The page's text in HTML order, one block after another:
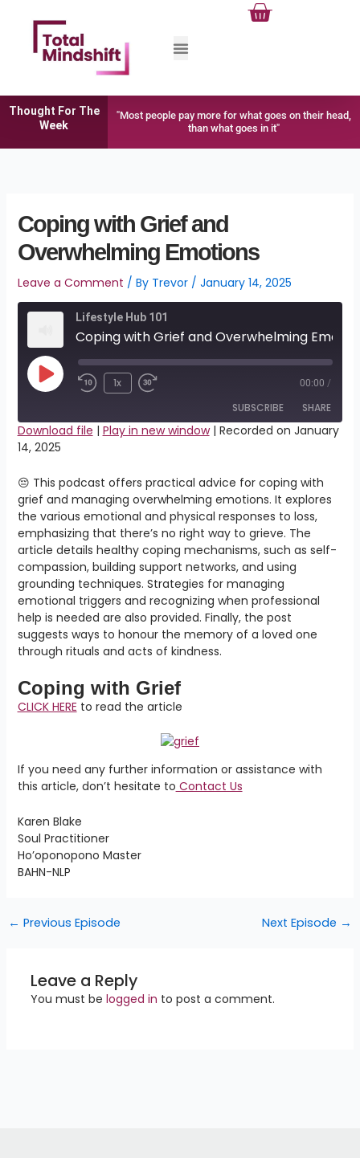
content
Cart
Thought For The
Week
"Most people pay more for what goes on their head,
than what goes in it"
Coping with Grief and
Overwhelming Emotions
Leave a Comment / By Trevor / January 14, 2025
Lifestyle Hub 101
Play
Episode
1x 00:00 /
SUBSCRIBE SHARE
SHARE
LINK
EMBED
Download file | Play in new window| Recorded on January
14, 2025
😔 This podcast offers practical advice for coping with
grief and managing overwhelming emotions. It explores
the various emotional and physical responses to loss,
emphasizing that there’s no right way to grieve. The
article details healthy coping mechanisms, such as self-
compassion, building support networks, and using
grounding techniques. Strategies for managing
emotional triggers and recognizing when professional
help is needed are also provided. Finally, the post
suggests ways to honour the memory of a loved one
through rituals and acts of kindness.
Coping with Grief
CLICK HERE to read the article
If you need any further information or assistance with
this article, don’t hesitate to Contact Us
Karen Blake
Soul Practitioner
Ho’oponopono Master
BAHN-NLP
← Previous Episode Next Episode →
Leave a Reply
You must be logged in to post a comment.